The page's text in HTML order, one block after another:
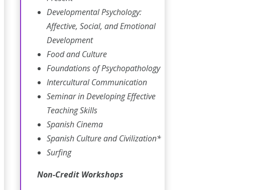
Developmental Psychology:
Affective, Social, and Emotional
Development
Food and Culture
Foundations of Psychopathology
Intercultural Communication
Seminar in Developing Effective
Teaching Skills
Spanish Cinema
Spanish Culture and Civilization*
Surfing
Non-Credit Workshops